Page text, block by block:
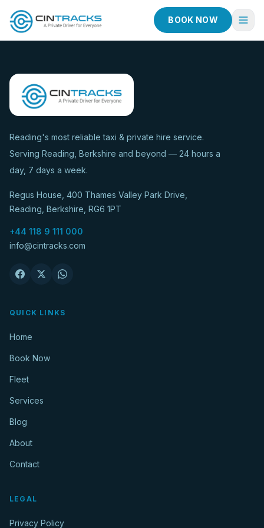
BOOK NOW
Book Now
Fleet
Taxi Services
About
Contact
Reading's most reliable taxi & private hire service.
Serving Reading, Berkshire and beyond — 24 hours a
day, 7 days a week.
Regus House, 400 Thames Valley Park Drive,
Reading, Berkshire, RG6 1PT
+44 118 9 111 000
info@cintracks.com
QUICK LINKS
Home
Book Now
Fleet
Services
Blog
About
Contact
LEGAL
Privacy Policy